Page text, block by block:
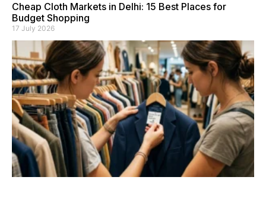
Cheap Cloth Markets in Delhi: 15 Best Places for
Budget Shopping
17 July 2026